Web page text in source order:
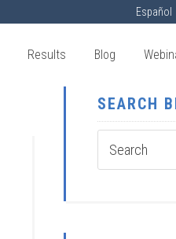
Español
Results Blog
SEARCH